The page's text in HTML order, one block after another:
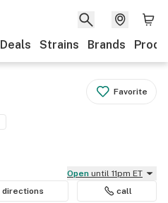
Deals Strains Brands
Favorite
Open until 11pm ET
directions call